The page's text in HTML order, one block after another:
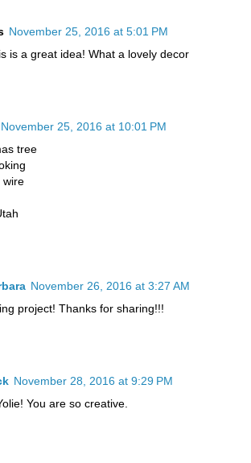
November 25, 2016 at 5:01 PM
is a great idea! What a lovely decor
November 25, 2016 at 10:01 PM
tree
wire
November 26, 2016 at 3:27 AM
project! Thanks for sharing!!!
November 28, 2016 at 9:29 PM
You are so creative.